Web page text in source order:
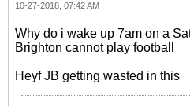
10-27-2018, 07:42 AM
Why do i wake up 7am on a
Brighton cannot play football
Heyf JB getting wasted in this